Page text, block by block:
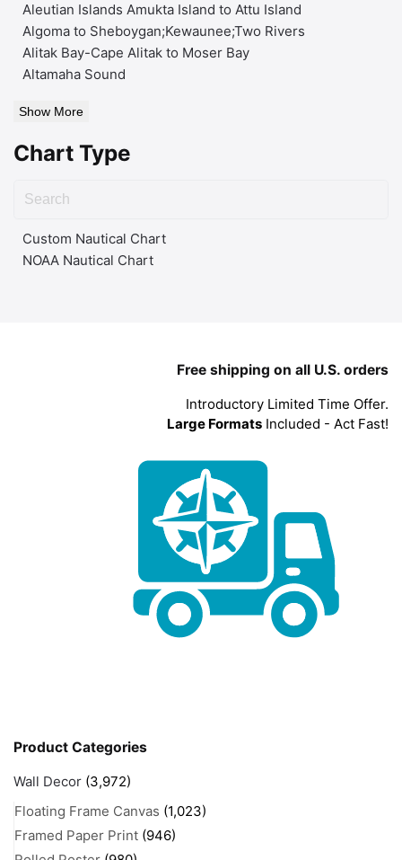
Aleutian Islands Amukta Island to Attu Island
Algoma to Sheboygan;Kewaunee;Two Rivers
Alitak Bay-Cape Alitak to Moser Bay
Altamaha Sound
Show More
Chart Type
Custom Nautical Chart
NOAA Nautical Chart
Free shipping on all U.S. orders
Introductory Limited Time Offer.
Large Formats Included - Act Fast!
Product Categories
Wall Decor (3,972)
Floating Frame Canvas (1,023)
Framed Paper Print (946)